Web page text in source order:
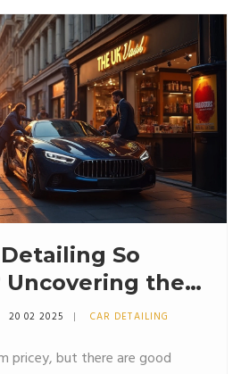
pull off that 'wow' factor,
So
Uncovering the
the Costs
20 02 2025 CAR DETAILING
pricey, but there are good